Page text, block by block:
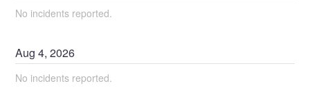
No incidents reported.
Aug4,2026
No incidents reported.